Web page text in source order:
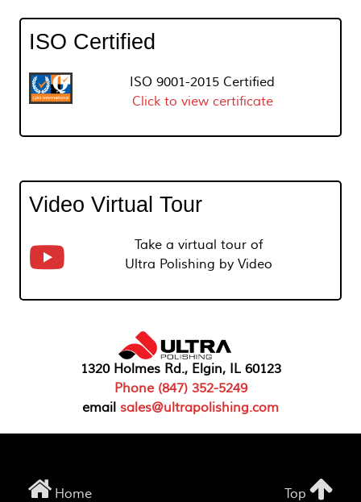
ISO Certified
ISO 9001-2015 Certified
Click to view certificate
Video Virtual Tour
Take a virtual tour of
Ultra Polishing by Video
1320 Holmes Rd., Elgin, IL 60123
Phone (847) 352-5249
email sales@ultrapolishing.com
Home Top